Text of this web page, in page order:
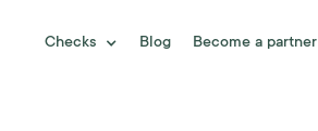
Checks Blog Become a partner